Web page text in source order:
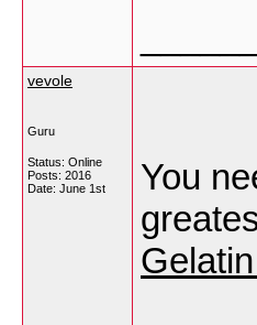
vevole
Guru
Status: Online
Posts: 2016
Date: June 1st
You